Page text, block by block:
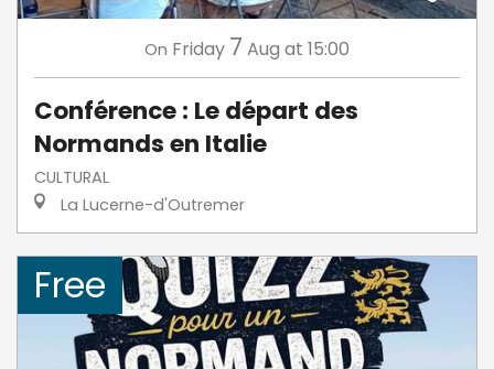
On Friday 7 Aug at 15:00
Conférence : Le départ des
Normands en Italie
CULTURAL
La Lucerne-d'Outremer
Free